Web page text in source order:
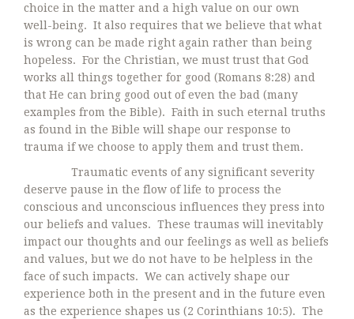
choice in the matter and a high value on our own
well-being. It also requires that we believe that what
is wrong can be made right again rather than being
hopeless. For the Christian, we must trust that God
works all things together for good (Romans 8:28) and
that He can bring good out of even the bad (many
examples from the Bible). Faith in such eternal truths
as found in the Bible will shape our response to
trauma if we choose to apply them and trust them.
Traumatic events of any significant severity
deserve pause in the flow of life to process the
conscious and unconscious influences they press into
our beliefs and values. These traumas will inevitably
impact our thoughts and our feelings as well as beliefs
and values, but we do not have to be helpless in the
face of such impacts. We can actively shape our
experience both in the present and in the future even
as the experience shapes us (2 Corinthians 10:5). The